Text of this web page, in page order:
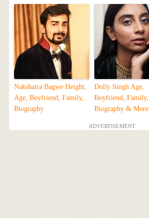
Nakshatra Bagwe Height,
Age, Boyfriend, Family,
Biography
Dolly Singh Age,
Boyfriend, Family,
Biography & More
ADVERTISEMENT